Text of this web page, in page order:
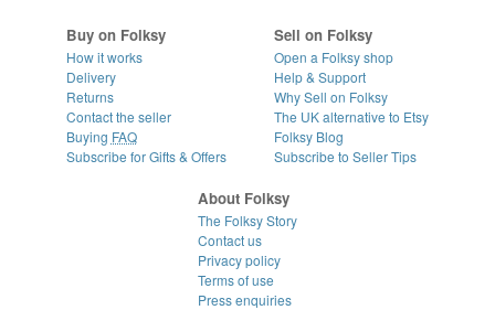
Buy on Folksy
How it works
Delivery
Returns
Contact the seller
Buying FAQ
Subscribe for Gifts & Offers
Sell on Folksy
Open a Folksy shop
Help & Support
Why Sell on Folksy
The UK alternative to Etsy
Folksy Blog
Subscribe to Seller Tips
About Folksy
The Folksy Story
Contact us
Privacy policy
Terms of use
Press enquiries